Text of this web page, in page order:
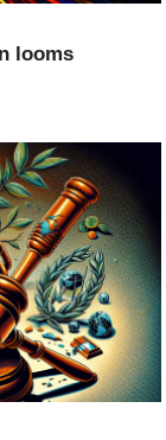
looms